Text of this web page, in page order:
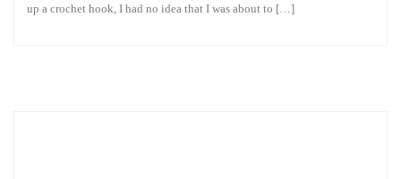
up a crochet hook, I had no idea that I was about to […]